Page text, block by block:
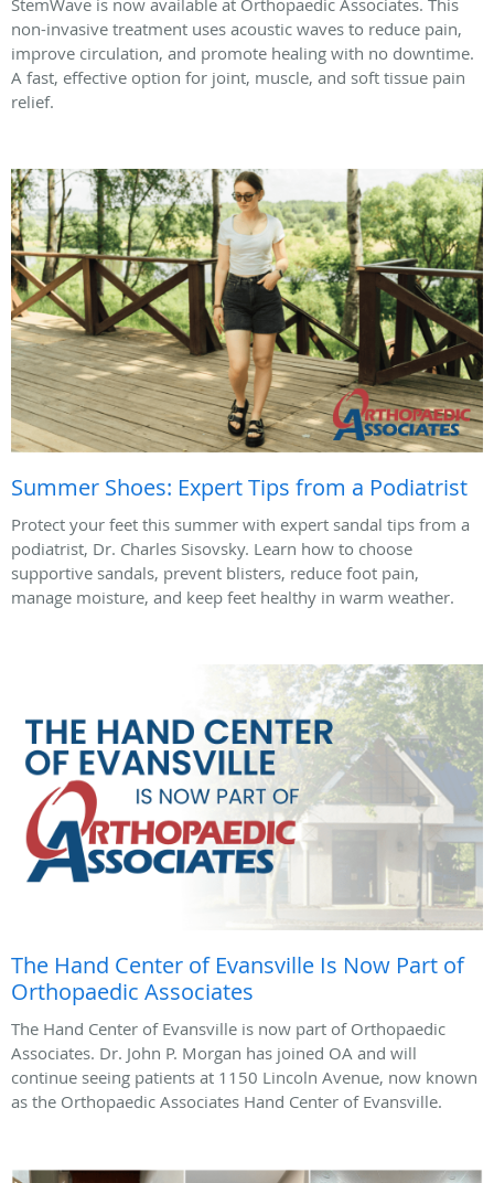
StemWave is now available at Orthopaedic Associates. This
non-invasive treatment uses acoustic waves to reduce pain,
improve circulation, and promote healing with no downtime.
A fast, effective option for joint, muscle, and soft tissue pain
relief.
Summer Shoes: Expert Tips from a Podiatrist
Protect your feet this summer with expert sandal tips from a
podiatrist, Dr. Charles Sisovsky. Learn how to choose
supportive sandals, prevent blisters, reduce foot pain,
manage moisture, and keep feet healthy in warm weather.
The Hand Center of Evansville Is Now Part of
Orthopaedic Associates
The Hand Center of Evansville is now part of Orthopaedic
Associates. Dr. John P. Morgan has joined OA and will
continue seeing patients at 1150 Lincoln Avenue, now known
as the Orthopaedic Associates Hand Center of Evansville.